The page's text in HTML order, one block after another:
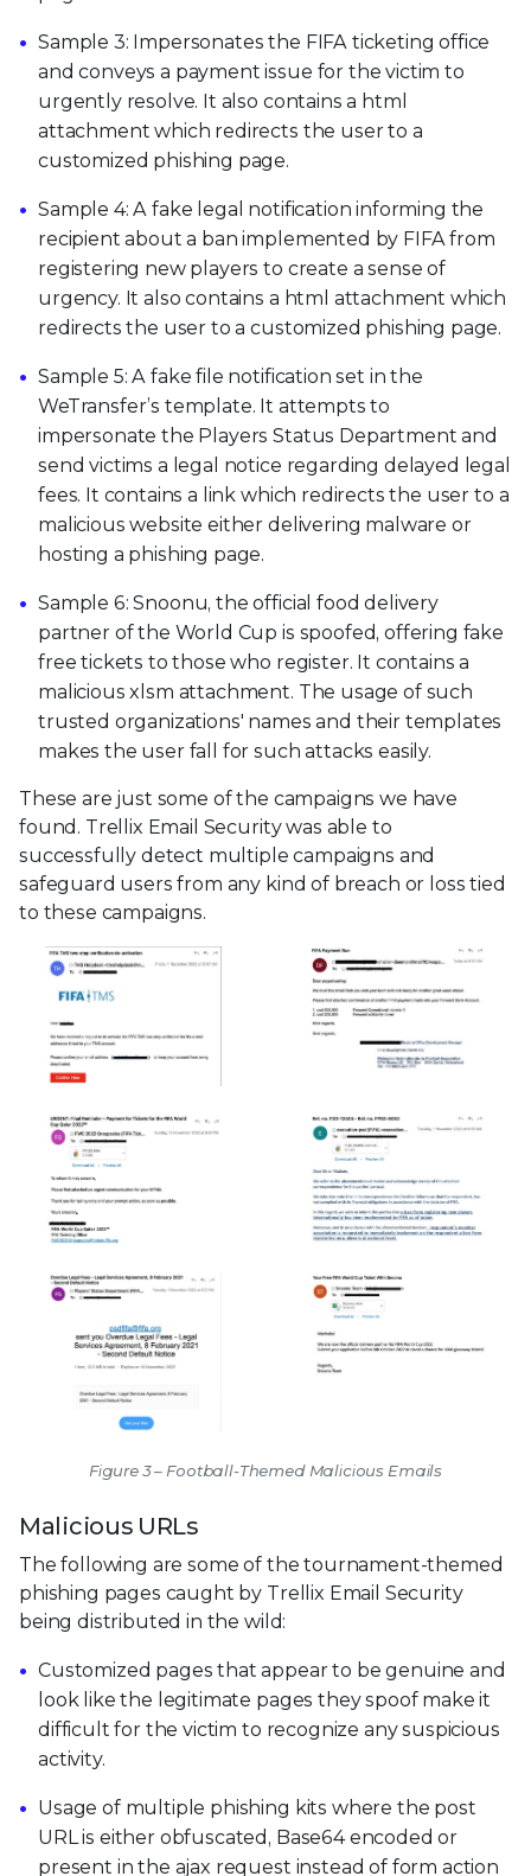
Sample 3: Impersonates the FIFA ticketing office
and conveys a payment issue for the victim to
urgently resolve. It also contains a html
attachment which redirects the user to a
customized phishing page.
Sample 4: A fake legal notification informing the
recipient about a ban implemented by FIFA from
registering new players to create a sense of
urgency. It also contains a html attachment which
redirects the user to a customized phishing page.
Sample 5: A fake file notification set in the
WeTransfer’s template. It attempts to
impersonate the Players Status Department and
send victims a legal notice regarding delayed legal
fees. It contains a link which redirects the user to a
malicious website either delivering malware or
hosting a phishing page.
Sample 6: Snoonu, the official food delivery
partner of the World Cup is spoofed, offering fake
free tickets to those who register. It contains a
malicious xlsm attachment. The usage of such
trusted organizations' names and their templates
makes the user fall for such attacks easily.
These are just some of the campaigns we have
found. Trellix Email Security was able to
successfully detect multiple campaigns and
safeguard users from any kind of breach or loss tied
to these campaigns.
Figure 3 – Football-Themed Malicious Emails
Malicious URLs
The following are some of the tournament-themed
phishing pages caught by Trellix Email Security
being distributed in the wild:
Customized pages that appear to be genuine and
look like the legitimate pages they spoof make it
difficult for the victim to recognize any suspicious
activity.
Usage of multiple phishing kits where the post
URL is either obfuscated, Base64 encoded or
present in the ajax request instead of form action